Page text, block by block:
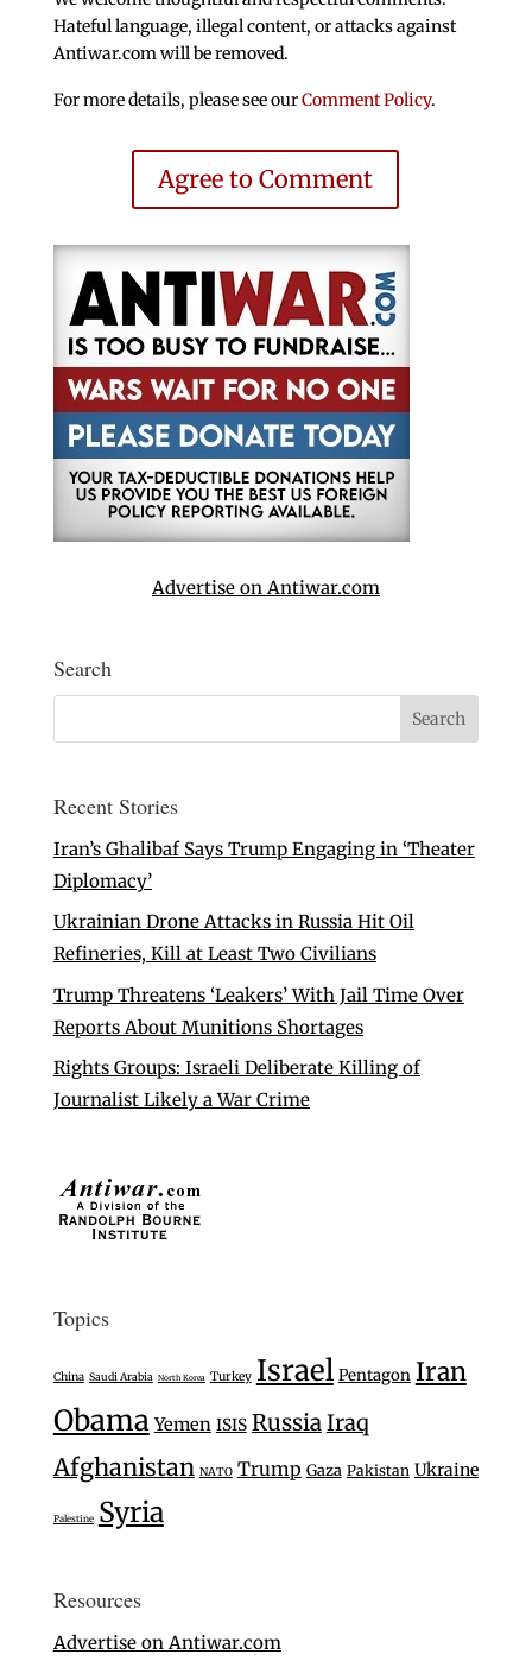
Hateful language, illegal content, or attacks against
Antiwar.com will be removed.
For more details, please see ourComment Policy.
Agree to Comment
Advertise on Antiwar.com
Search
Recent Stories
Iran’s Ghalibaf Says Trump Engaging in ‘Theater
Diplomacy’
Ukrainian Drone Attacks in Russia Hit Oil
Refineries, Kill at Least Two Civilians
Trump Threatens ‘Leakers’ With Jail Time Over
Reports About Munitions Shortages
Rights Groups: Israeli Deliberate Killing of
Journalist Likely a War Crime
Topics
China Saudi Arabia North Korea Turkey Israel Pentagon Iran
Obama Yemen ISIS RussiaIraq
Afghanistan NATO Trump Gaza Pakistan Ukraine
Palestine Syria
Resources
Advertise on Antiwar.com